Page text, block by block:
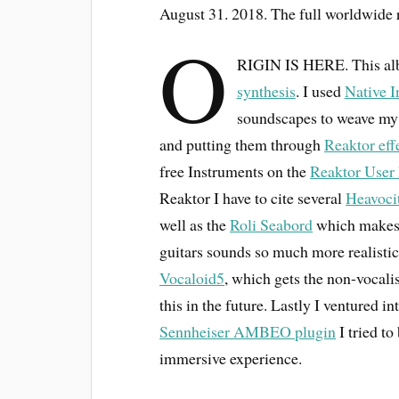
August 31. 2018. The full
O RIGIN IS HERE. This
synthesis. I usedNative
soundscapes to weave
and putting them throughReaktor
free Instruments on theReaktor
Reaktor I have to cite several
well as theRoli Seabordwhich
guitars sounds so much more
Vocaloid5, which gets the non-
this in the future. Lastly I ventured
Sennheiser AMBEO pluginI tried to
immersive experience.